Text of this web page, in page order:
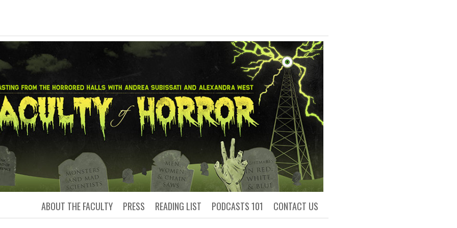
OF HORROR
Podcasting from the Horrored Halls of Academia
CONTACT US
PODCASTS 101
READING LIST
PRESS
ABOUT THE FACULTY